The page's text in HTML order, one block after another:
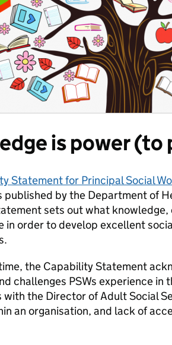
is power
Statement for Principal Social
published by the Department of
sets out what
in order to develop excellent
the Capability Statement
challenges PSWs experience in
with the Director of Adult Social
an organisation, and lack of